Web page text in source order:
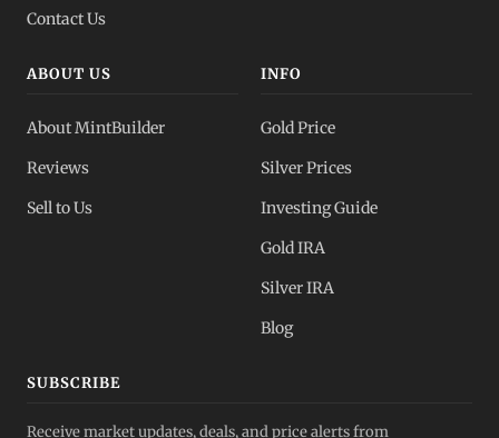
Contact Us
ABOUT US
About MintBuilder
Reviews
Sell to Us
INFO
Gold Price
Silver Prices
Investing Guide
Gold IRA
Silver IRA
Blog
SUBSCRIBE
Receive market updates, deals, and price alerts from